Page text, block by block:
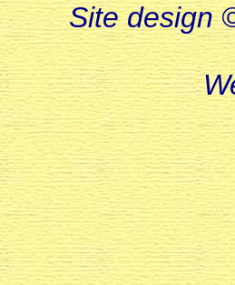
Site design